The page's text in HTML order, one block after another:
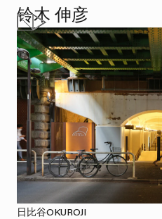
铃木 伸彦
日比谷OKUROJI